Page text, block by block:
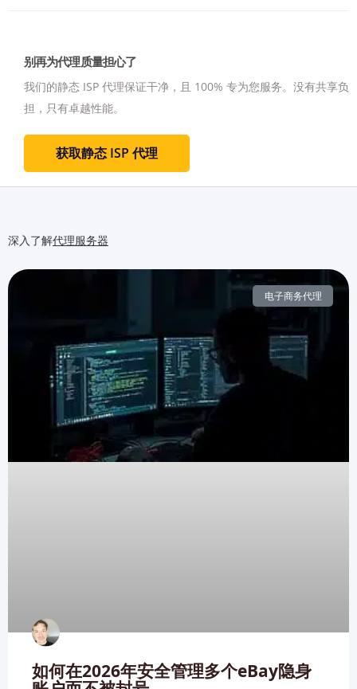
别再为代理质量担心了
我们的静态 ISP 代理保证干净，且 100% 专为您服务。 没有共享负
担，只有卓越性能。
获取静态 ISP 代理
深入了解代理服务器
电子商务代理
如何在2026年安全管理多个eBay隐身